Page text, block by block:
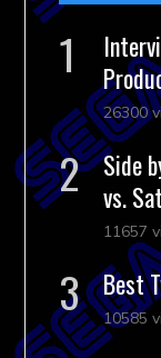
26300
Side
vs.
11657
Best
10585